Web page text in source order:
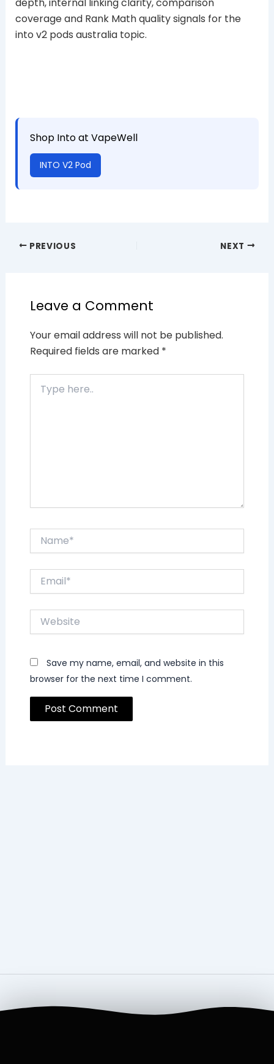
depth, internal linking clarity, comparison
coverage and Rank Math quality signals for the
into v2 pods australia topic.
Shop Into at VapeWell
INTO V2 Pod
PREVIOUS NEXT
Leave a Comment
Your email address will not be published.
Required fields are marked *
here..
Website
Save my name, email, and website in this
browser for the next time I comment.